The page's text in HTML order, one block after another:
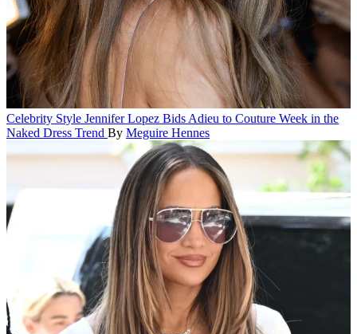
Celebrity Style Jennifer Lopez Bids Adieu to Couture Week in the
Naked Dress Trend By Meguire Hennes